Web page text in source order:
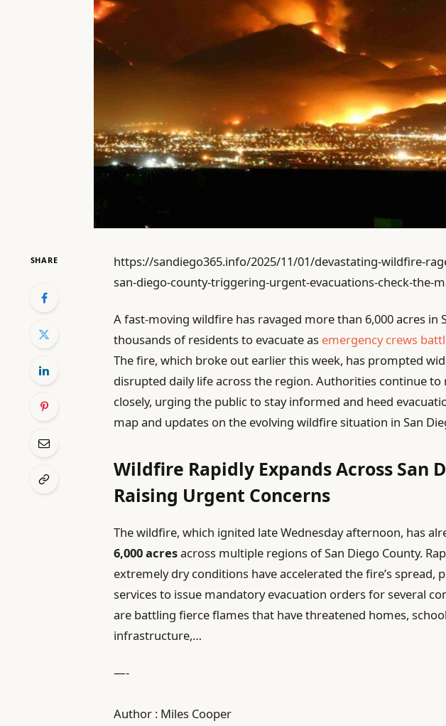
SHARE
https://sandiego365.info/2025/11/01/devastating-wildfire-
san-diego-county-triggering-urgent-evacuations-check-the-
A fast-moving wildfire has ravaged more than 6,000 acres in
thousands of residents to evacuate as emergency crews
The fire, which broke out earlier this week, has prompted
disrupted daily life across the region. Authorities continue
closely, urging the public to stay informed and heed
map and updates on the evolving wildfire situation in San
Wildfire Rapidly Expands Across San
Raising Urgent Concerns
The wildfire, which ignited late Wednesday afternoon, has
6,000 acresacross multiple regions of San Diego County.
extremely dry conditions have accelerated the fire’s spread,
services to issue mandatory evacuation orders for several
are battling fierce flames that have threatened homes,
infrastructure,…
—-
Author : Miles Cooper